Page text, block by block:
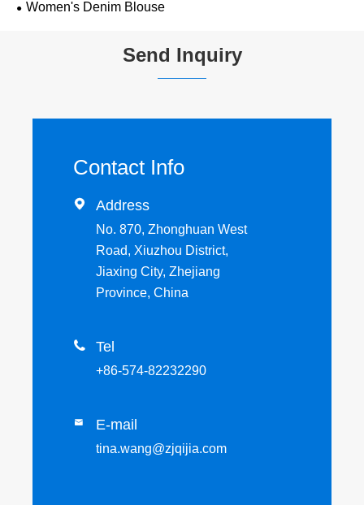
Women's Denim Blouse
Send Inquiry
Contact Info
 Address
No. 870, Zhonghuan West
Road, Xiuzhou District,
Jiaxing City, Zhejiang
Province, China
 Tel
+86-574-82232290
 E-mail
tina.wang@zjqijia.com